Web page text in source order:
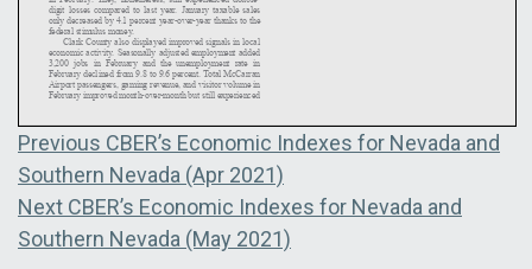
Post
navigation
Previous Previous
post:
CBER’s Economic Indexes for Nevada and
Southern Nevada (Apr 2021)
Next Next
post:
CBER’s Economic Indexes for Nevada and
Southern Nevada (May 2021)